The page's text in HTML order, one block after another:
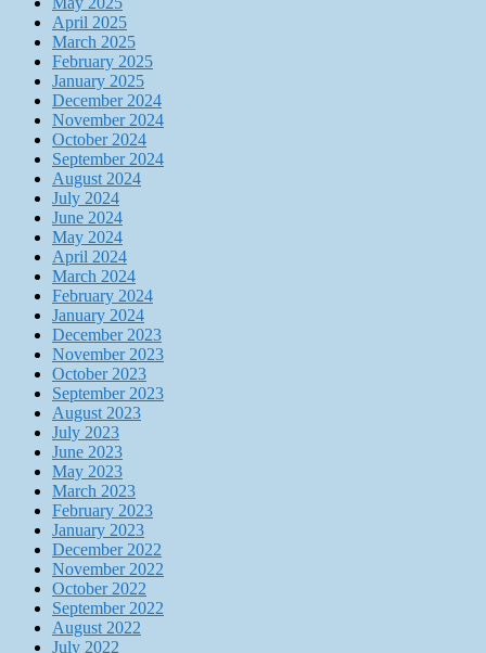
April 2025
March 2025
February 2025
January 2025
December 2024
November 2024
October 2024
September 2024
August 2024
July 2024
June 2024
May 2024
April 2024
March 2024
February 2024
January 2024
December 2023
November 2023
October 2023
September 2023
August 2023
July 2023
June 2023
May 2023
March 2023
February 2023
January 2023
December 2022
November 2022
October 2022
September 2022
August 2022
July 2022